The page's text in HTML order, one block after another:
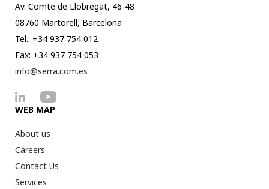
Av. Comte de Llobregat, 46-48
08760 Martorell, Barcelona
Tel.: +34 937 754 012
Fax: +34 937 754 053
info@serra.com.es
WEB MAP
About us
Careers
Contact Us
Services